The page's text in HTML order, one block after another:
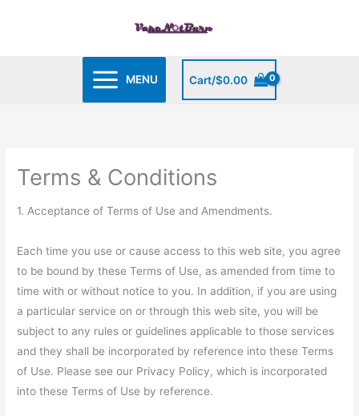
MENU Cart/$0.00
Terms & Conditions
1. Acceptance of Terms of Use and Amendments.
Each time you use or cause access to this web site, you agree
to be bound by these Terms of Use, as amended from time to
time with or without notice to you. In addition, if you are using
a particular service on or through this web site, you will be
subject to any rules or guidelines applicable to those services
and they shall be incorporated by reference into these Terms
of Use. Please see our Privacy Policy, which is incorporated
into these Terms of Use by reference.